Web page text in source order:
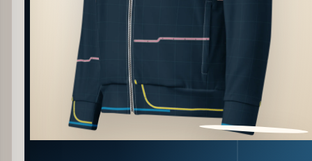
PATTERN DETAIL